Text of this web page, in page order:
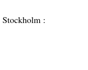
Stockholm :